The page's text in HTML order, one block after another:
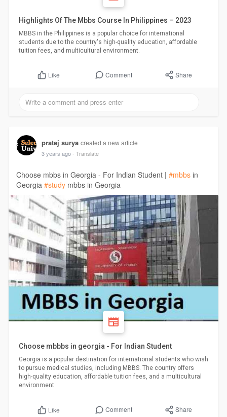
Highlights Of The Mbbs Course In Philippines – 2023
MBBS in the Philippines is a popular choice for international
students due to the country's high-quality education, affordable
tuition fees, and multicultural environment.
Like Comment Share
pratej surya created a new article
3 years ago - Translate
Choose mbbs in Georgia - For Indian Student | #mbbsin
Georgia #studymbbs in Georgia
Choose mbbbs in georgia - For Indian Student
Georgia is a popular destination for international students who wish
to pursue medical studies, including MBBS. The country offers
high-quality education, affordable tuition fees, and a multicultural
environment
Like Comment Share